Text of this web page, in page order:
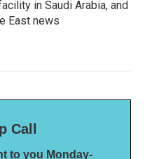
in Saudi Arabia, and
East news
Call
to you Monday-